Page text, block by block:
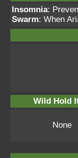
Insomnia:
Swarm: When
Wild Hold
None